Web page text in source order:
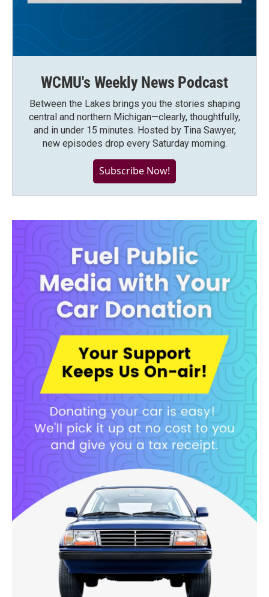
WCMU's Weekly News Podcast
Between the Lakes brings you the stories shaping
central and northern Michigan—clearly, thoughtfully,
and in under 15 minutes. Hosted by Tina Sawyer,
new episodes drop every Saturday morning.
Subscribe Now!